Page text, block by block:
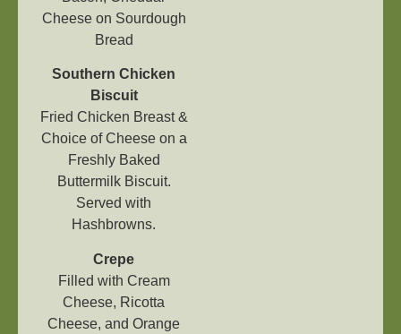
Cheese on Sourdough
Bread
Southern Chicken
Biscuit
Fried Chicken Breast &
Choice of Cheese on a
Freshly Baked
Buttermilk Biscuit.
Served with
Hashbrowns.
Crepe
Filled with Cream
Cheese, Ricotta
Cheese, and Orange